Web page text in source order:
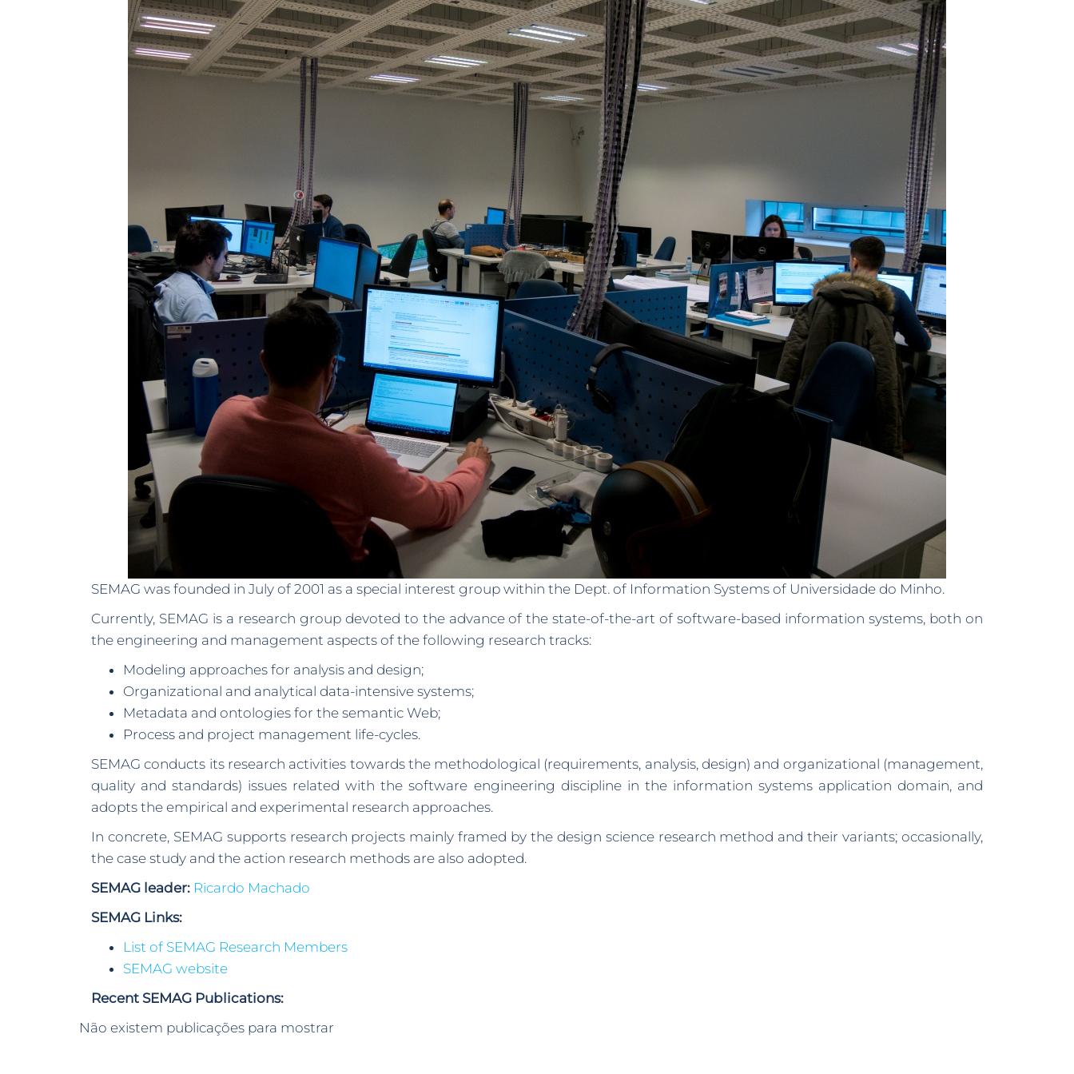
SEMAG was founded in July of 2001 as a special interest group within the Dept. of Information Systems of Universidade do Minho.
Currently, SEMAG is a research group devoted to the advance of the state-of-the-art of software-based information systems, both on
the engineering and management aspects of the following research tracks:
Modeling approaches for analysis and design;
Organizational and analytical data-intensive systems;
Metadata and ontologies for the semantic Web;
Process and project management life-cycles.
SEMAG conducts its research activities towards the methodological (requirements, analysis, design) and organizational (management,
quality and standards) issues related with the software engineering discipline in the information systems application domain, and
adopts the empirical and experimental research approaches.
In concrete, SEMAG supports research projects mainly framed by the design science research method and their variants; occasionally,
the case study and the action research methods are also adopted.
SEMAG leader: Ricardo Machado
SEMAG Links:
List of SEMAG Research Members
SEMAG website
Recent SEMAG Publications:
Não existem publicações para mostrar